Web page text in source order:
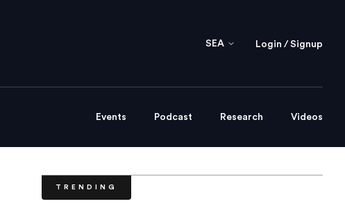
SEA Login / Signup
Events Podcast Research Videos
TRENDING